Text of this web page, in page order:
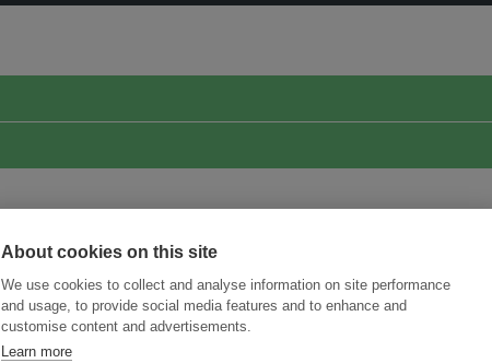
About cookies on this site
We use cookies to collect and analyse information on site performance
and usage, to provide social media features and to enhance and
customise content and advertisements.
Learn more